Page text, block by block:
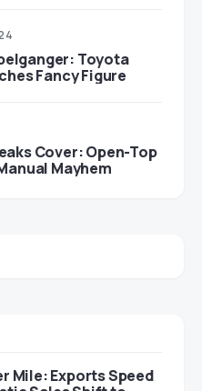
Toyota
Fancy Figure
Cover: Open-Top
Mayhem
Mile: Exports Speed